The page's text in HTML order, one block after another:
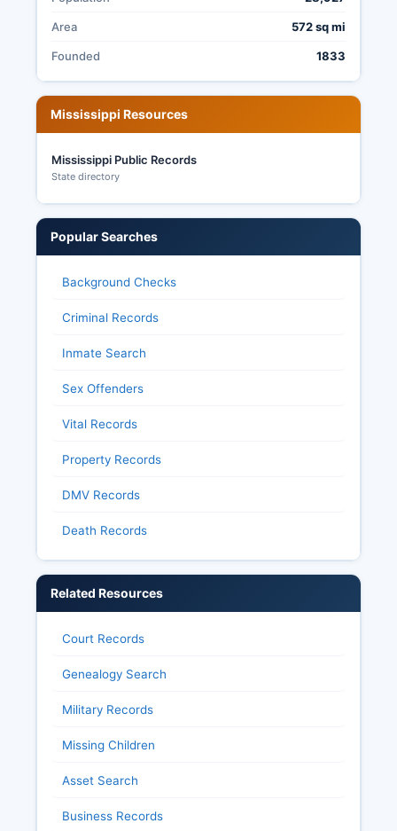
most election records, though some voter
information is protected.
Area 572 sq mi
Founded 1833
Mississippi Resources
Mississippi Public Records
State directory
Popular Searches
Background Checks
Criminal Records
Inmate Search
Sex Offenders
Vital Records
Property Records
DMV Records
Death Records
Related Resources
Court Records
Genealogy Search
Military Records
Missing Children
Asset Search
Business Records